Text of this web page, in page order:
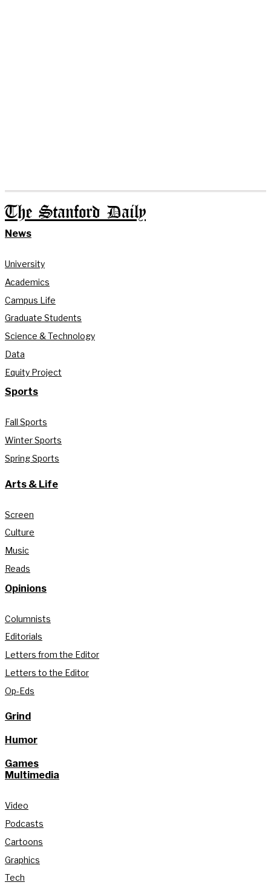
The Stanford Daily
News
University
Academics
Campus Life
Graduate Students
Science & Technology
Data
Equity Project
Sports
Fall Sports
Winter Sports
Spring Sports
Arts & Life
Screen
Culture
Music
Reads
Opinions
Columnists
Editorials
Letters from the Editor
Letters to the Editor
Op-Eds
Grind
Humor
Games
Multimedia
Video
Podcasts
Cartoons
Graphics
Tech